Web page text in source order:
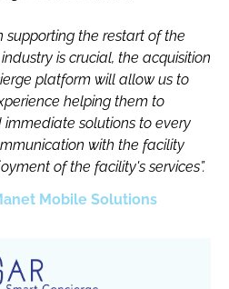
supporting the restart of the
is crucial, the acquisition
platform will allow us to
helping them to
solutions to every
with the facility
of the facility's services”.
Mobile Solutions